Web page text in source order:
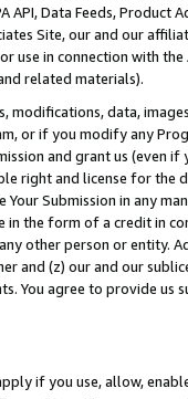
API, Data Feeds,
Site, our and our
use in connection with
related materials).
modifications, data,
or if you modify any
and grant us (even
right and license for
Submission in any
in the form of a credit in
other person or entity.
and (z) our and our
You agree to provide us
if you use, allow,